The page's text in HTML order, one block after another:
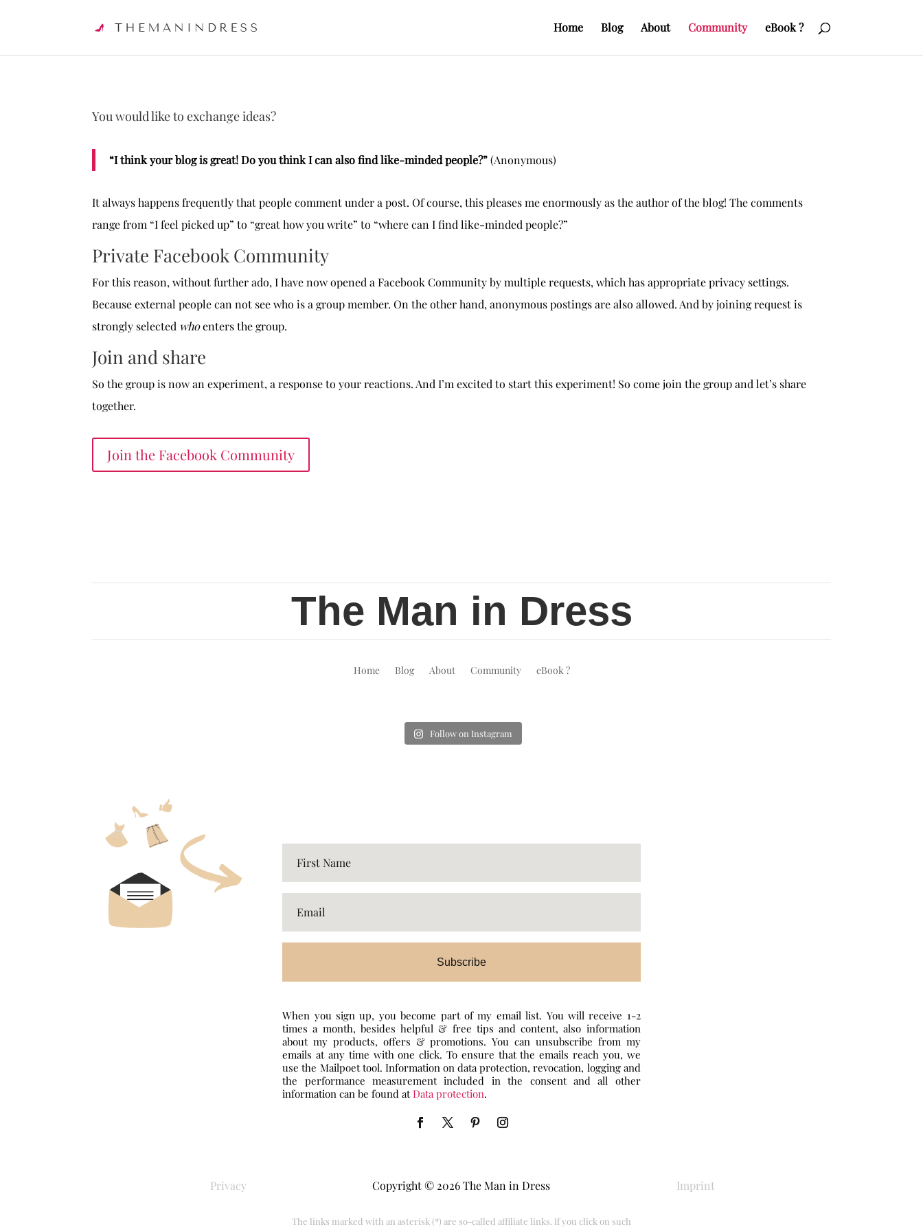
Home Blog About Community eBook ?
You would like to exchange ideas?
“I think your blog is great! Do you think I can also find like-minded people?”(Anonymous)
It always happens frequently that people comment under a post. Of course, this pleases me enormously as the author of the blog! The comments
range from “I feel picked up” to “great how you write” to “where can I find like-minded people?”
Private Facebook Community
For this reason, without further ado, I have now opened a Facebook Community by multiple requests, which has appropriate privacy settings.
Because external people can not see who is a group member. On the other hand, anonymous postings are also allowed. And by joining request is
strongly selected whoenters the group.
Join and share
So the group is now an experiment, a response to your reactions. And I’m excited to start this experiment! So come join the group and let’s share
together.
Join the Facebook Community
The Man in Dress
Home Blog About Community eBook ?
Follow on Instagram
Subscribe
When you sign up, you become part of my email list. You will receive 1-2
times a month, besides helpful & free tips and content, also information
about my products, offers & promotions. You can unsubscribe from my
emails at any time with one click. To ensure that the emails reach you, we
use the Mailpoet tool. Information on data protection, revocation, logging and
the performance measurement included in the consent and all other
information can be found atData protection.
Privacy Copyright © 2026 The Man in Dress
The links marked with an asterisk (*) are so-called affiliate links. If you click on such
Imprint